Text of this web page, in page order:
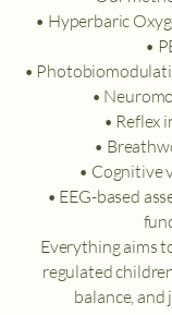
• Hyperbaric
•
•
•
• Reflex
•
• Cognitive
• EEG-based
Everything aims
regulated
balance, and